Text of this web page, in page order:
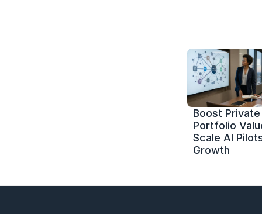
Boost
Portfolio
Scale AI
Growth